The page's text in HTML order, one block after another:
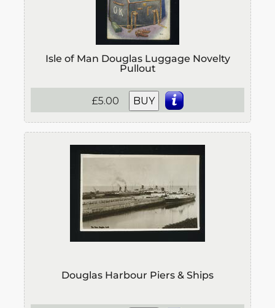
Isle of Man Douglas Luggage Novelty
Pullout
£5.00 BUY
Douglas Harbour Piers & Ships